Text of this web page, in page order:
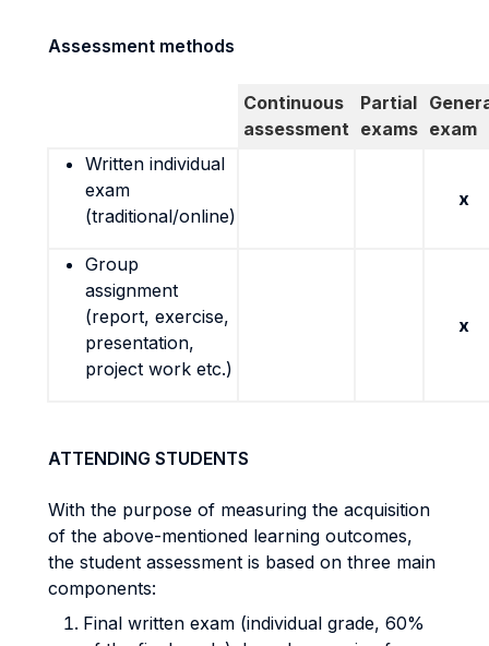
Assessment methods
Continuous
assessment
Partial
exams exam
Written individual
exam
(traditional/online)
x
Group
assignment
(report, exercise,
presentation,
project work etc.)
x
ATTENDING STUDENTS
With the purpose of measuring the acquisition
of the above-mentioned learning outcomes,
the student assessment is based on three main
components:
Final written exam (individual grade, 60%